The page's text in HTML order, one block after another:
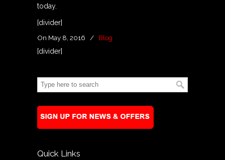
today.
[divider]
On May 8, 2016
/
Blog
[divider]
Quick Links